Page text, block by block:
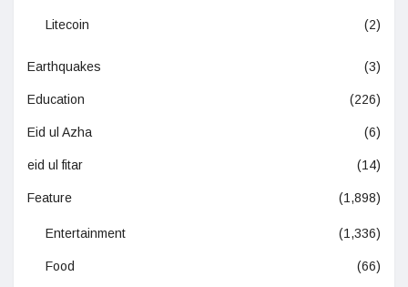
Litecoin (2)
Earthquakes (3)
Education (226)
Eid ul Azha (6)
eid ul fitar (14)
Feature (1,898)
Entertainment (1,336)
Food (66)